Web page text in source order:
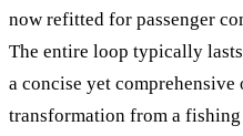
now refitted for passenger
The entire loop typically
a concise yet
transformation from a